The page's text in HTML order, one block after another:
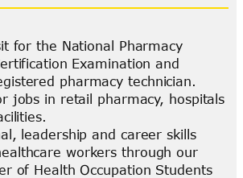
for the National Pharmacy
Examination and
pharmacy technician.
jobs in retail pharmacy, hospitals
leadership and career skills
workers through our
of Health Occupation Students